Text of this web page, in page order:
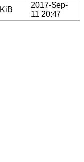
2017-Sep-
11 20:47